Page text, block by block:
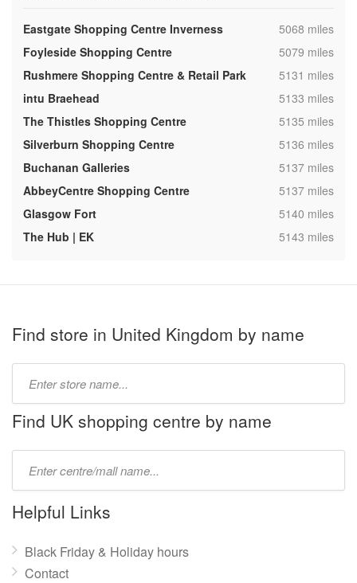
Eastgate Shopping Centre Inverness ,5068 miles
Foyleside Shopping Centre
,5079 miles
Rushmere Shopping Centre & Retail Park
,5131 miles
intu Braehead
,5133 miles
The Thistles Shopping Centre
,5135 miles
Silverburn Shopping Centre
,5136 miles
Buchanan Galleries
,5137 miles
AbbeyCentre Shopping Centre
,5137 miles
Glasgow Fort
,5140 miles
The Hub | EK
,5143 miles
Find store in United Kingdom by name
name:
Find UK shopping centre by name
name:
Helpful Links
Black Friday & Holiday hours
Contact